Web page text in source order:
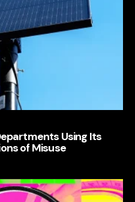
Using Its
of Misuse